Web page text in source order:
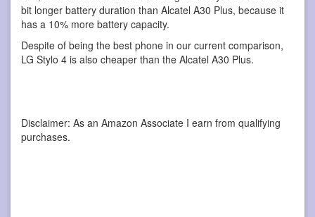
bit longer battery duration than Alcatel A30 Plus, because it
has a 10% more battery capacity.
Despite of being the best phone in our current comparison,
LG Stylo 4 is also cheaper than the Alcatel A30 Plus.
Disclaimer: As an Amazon Associate I earn from qualifying
purchases.